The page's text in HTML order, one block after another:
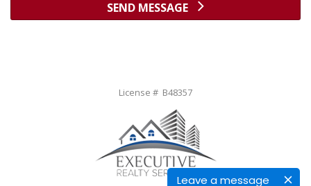
Leave a message
SEND MESSAGE
License # B48357